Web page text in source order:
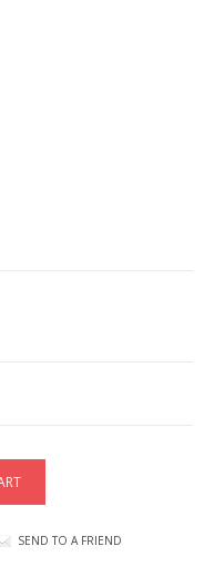
SEND TO A FRIEND